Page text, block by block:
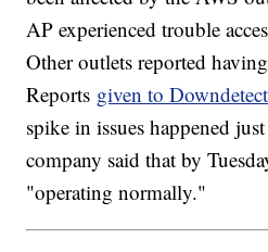
AP experienced trouble
Other outlets reported
Reports given to
spike in issues happened
company said that by
"operating normally."